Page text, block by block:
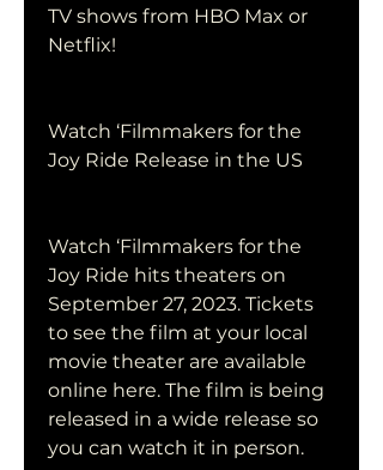
TV shows from HBO Max or
Netflix!
Watch ‘Filmmakers for the
Joy Ride Release in the US
Watch ‘Filmmakers for the
Joy Ride hits theaters on
September 27, 2023. Tickets
to see the film at your local
movie theater are available
online here. The film is being
released in a wide release so
you can watch it in person.